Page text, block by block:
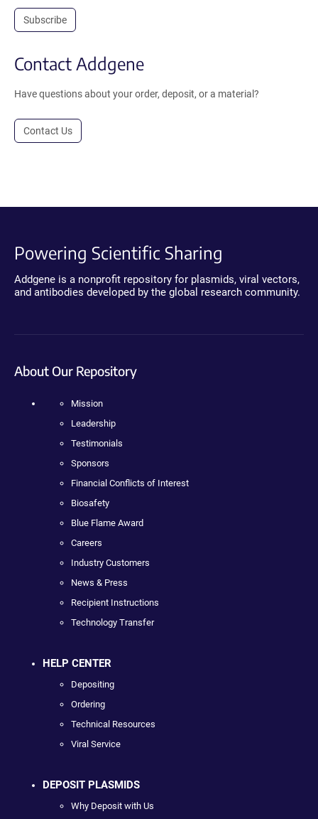
Subscribe
Contact Addgene
Have questions about your order, deposit, or a material?
Contact Us
Powering Scientific Sharing
Addgene is a nonprofit repository for plasmids, viral vectors,
and antibodies developed by the global research community.
About Our Repository
Mission
Leadership
Testimonials
Sponsors
Financial Conflicts of Interest
Biosafety
Blue Flame Award
Careers
Industry Customers
News & Press
Recipient Instructions
Technology Transfer
HELP CENTER
Depositing
Ordering
Technical Resources
Viral Service
DEPOSIT PLASMIDS
Why Deposit with Us